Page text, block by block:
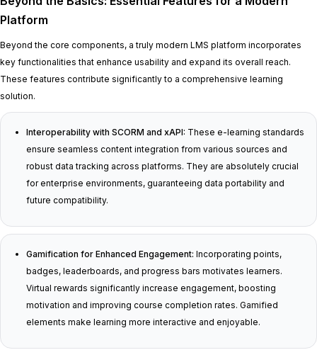
Platform
Beyond the core components, a truly modern LMS platform incorporates
key functionalities that enhance usability and expand its overall reach.
These features contribute significantly to a comprehensive learning
solution.
Interoperability with SCORM and xAPI: These e-learning standards
ensure seamless content integration from various sources and
robust data tracking across platforms. They are absolutely crucial
for enterprise environments, guaranteeing data portability and
future compatibility.
Gamification for Enhanced Engagement: Incorporating points,
badges, leaderboards, and progress bars motivates learners.
Virtual rewards significantly increase engagement, boosting
motivation and improving course completion rates. Gamified
elements make learning more interactive and enjoyable.